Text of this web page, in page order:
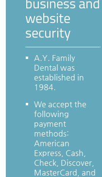
website
security
A.Y. Family
Dental was
established in
1984.
We accept the
following
payment
methods:
American
Express, Cash,
Check, Discover,
MasterCard, and